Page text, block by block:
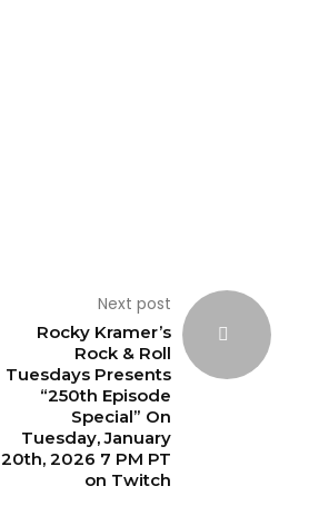
Next post
Rocky Kramer’s
Rock & Roll
Tuesdays Presents
“250th Episode
Special” On
Tuesday, January
20th, 2026 7 PM PT
on Twitch